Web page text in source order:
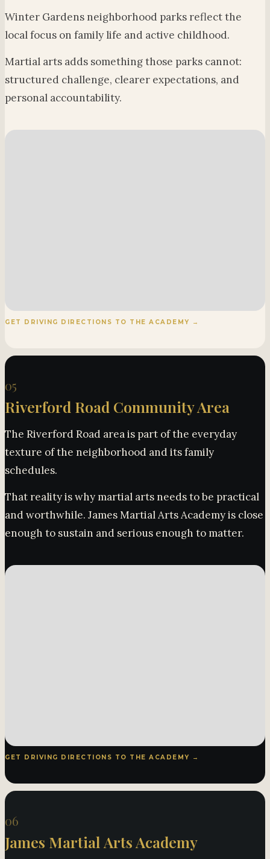
Winter Gardens neighborhood parks reflect the
local focus on family life and active childhood.
Martial arts adds something those parks cannot:
structured challenge, clearer expectations, and
personal accountability.
GET DRIVING DIRECTIONS TO THE ACADEMY →
05
Riverford Road Community Area
The Riverford Road area is part of the everyday
texture of the neighborhood and its family
schedules.
That reality is why martial arts needs to be practical
and worthwhile. James Martial Arts Academy is close
enough to sustain and serious enough to matter.
GET DRIVING DIRECTIONS TO THE ACADEMY →
06
James Martial Arts Academy